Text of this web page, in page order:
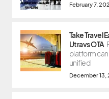
February 7,
Take Travel
Utravs OTA
platform
unified
December 13,